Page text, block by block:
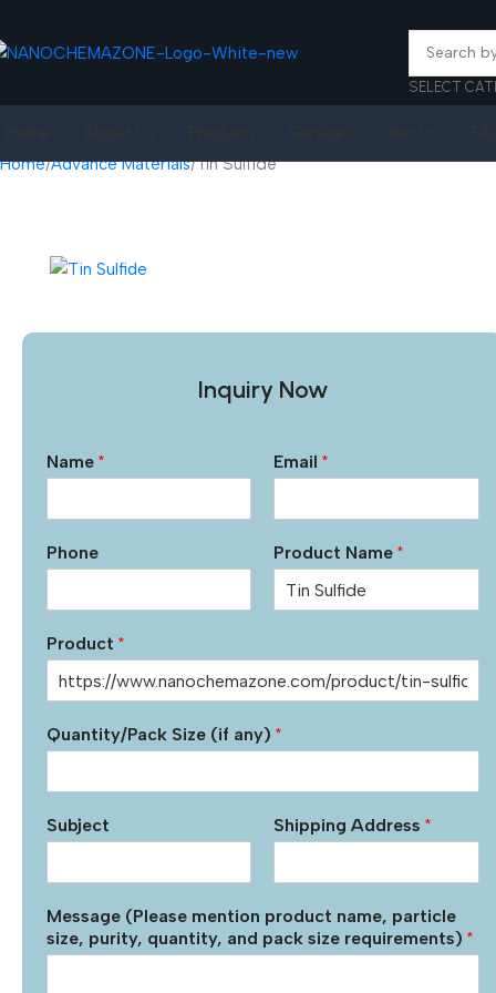
SELECT
Home Advance Materials Tin Sulfide
Inquiry Now
Name * Email*
Phone Product Name*
Product *
Quantity/Pack Size (if any) *
Subject Shipping Address*
Message (Please mention product name, particle
size, purity, quantity, and pack size requirements) *